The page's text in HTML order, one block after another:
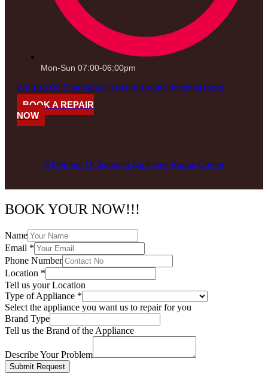
Mon-Sun 07:00-06:00pm
We also Do Emergency Repairs around Johannesburg
BOOK A REPAIR
NOW
A Member Of Gauteng Appliance Repair Center
BOOK YOUR NOW!!!
Name
Email *
Phone Number
Location *
Tell us your Location
Type of Appliance *
Select the appliance you want us to repair for you
Brand Type
Tell us the Brand of the Appliance
Describe Your Problem
Submit Request